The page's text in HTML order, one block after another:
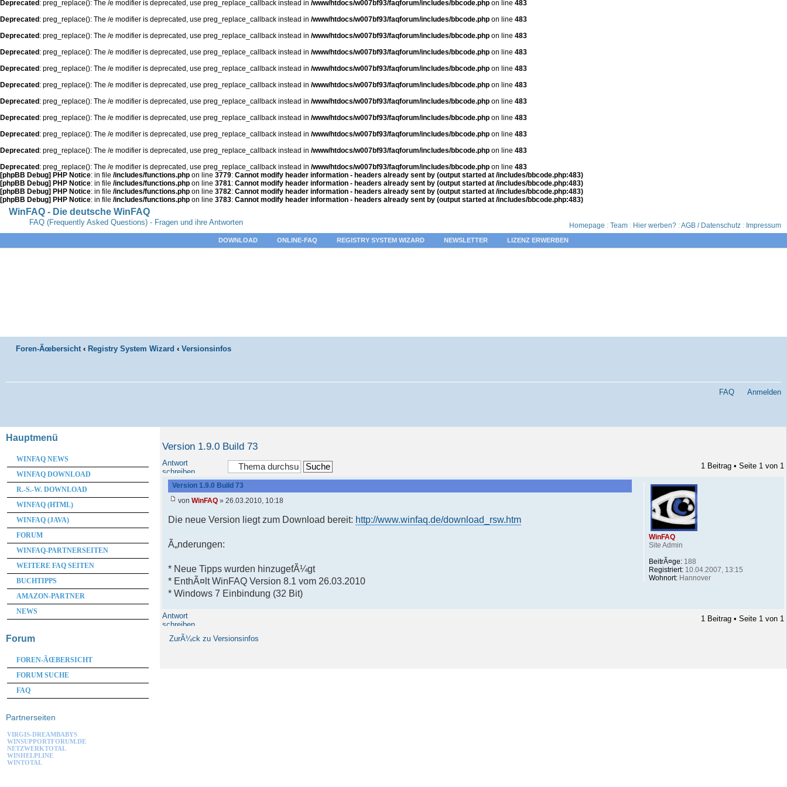
Deprecated : preg_replace(): The /e modifier is deprecated, use preg_replace_callback instead in /www/htdocs/w007bf93/faqforum/includes/bbcode.php on line 483
Deprecated : preg_replace(): The /e modifier is deprecated, use preg_replace_callback instead in /www/htdocs/w007bf93/faqforum/includes/bbcode.php on line 483
Deprecated : preg_replace(): The /e modifier is deprecated, use preg_replace_callback instead in /www/htdocs/w007bf93/faqforum/includes/bbcode.php on line 483
Deprecated : preg_replace(): The /e modifier is deprecated, use preg_replace_callback instead in /www/htdocs/w007bf93/faqforum/includes/bbcode.php on line 483
Deprecated : preg_replace(): The /e modifier is deprecated, use preg_replace_callback instead in /www/htdocs/w007bf93/faqforum/includes/bbcode.php on line 483
Deprecated : preg_replace(): The /e modifier is deprecated, use preg_replace_callback instead in /www/htdocs/w007bf93/faqforum/includes/bbcode.php on line 483
Deprecated : preg_replace(): The /e modifier is deprecated, use preg_replace_callback instead in /www/htdocs/w007bf93/faqforum/includes/bbcode.php on line 483
Deprecated : preg_replace(): The /e modifier is deprecated, use preg_replace_callback instead in /www/htdocs/w007bf93/faqforum/includes/bbcode.php on line 483
Deprecated : preg_replace(): The /e modifier is deprecated, use preg_replace_callback instead in /www/htdocs/w007bf93/faqforum/includes/bbcode.php on line 483
Deprecated : preg_replace(): The /e modifier is deprecated, use preg_replace_callback instead in /www/htdocs/w007bf93/faqforum/includes/bbcode.php on line 483
Deprecated : preg_replace(): The /e modifier is deprecated, use preg_replace_callback instead in /www/htdocs/w007bf93/faqforum/includes/bbcode.php on line 483
[phpBB Debug] PHP Notice: in file /includes/functions.php on line 3779: Cannot modify header information - headers already sent by (output started at /includes/bbcode.php:483)
[phpBB Debug] PHP Notice: in file /includes/functions.php on line 3781: Cannot modify header information - headers already sent by (output started at /includes/bbcode.php:483)
[phpBB Debug] PHP Notice: in file /includes/functions.php on line 3782: Cannot modify header information - headers already sent by (output started at /includes/bbcode.php:483)
[phpBB Debug] PHP Notice: in file /includes/functions.php on line 3783: Cannot modify header information - headers already sent by (output started at /includes/bbcode.php:483)
WinFAQ - Die deutsche WinFAQ
FAQ (Frequently Asked Questions) - Fragen und ihre Antworten Homepage : Team : Hier werben? :AGB / Datenschutz : Impressum
DOWNLOAD ONLINE-FAQ REGISTRY SYSTEM WIZARD NEWSLETTER LIZENZ ERWERBEN
Foren-Ãœbersicht ‹ Registry System Wizard ‹ Versionsinfos
FAQ Anmelden
Version 1.9.0 Build 73
Antwort
schreiben
1 Beitrag • Seite 1 von 1
Version 1.9.0 Build 73
vonWinFAQ » 26.03.2010, 10:18
Die neue Version liegt zum Download bereit: http://www.winfaq.de/download_rsw.htm
Ã„nderungen:
* Neue Tipps wurden hinzugefÃ¼gt
* EnthÃ¤lt WinFAQ Version 8.1 vom 26.03.2010
* Windows 7 Einbindung (32 Bit)
WinFAQ
Site Admin
BeitrÃ¤ge:188
Registriert:10.04.2007, 13:15
Wohnort:Hannover
Antwort
schreiben
1 Beitrag • Seite 1 von 1
ZurÃ¼ck zu Versionsinfos
Hauptmenü
WINFAQ NEWS
WINFAQ DOWNLOAD
R.-S.-W. DOWNLOAD
WINFAQ (HTML)
WINFAQ (JAVA)
FORUM
WINFAQ-PARTNERSEITEN
WEITERE FAQ SEITEN
BUCHTIPPS
AMAZON-PARTNER
NEWS
Forum
FOREN-ÃŒBERSICHT
FORUM SUCHE
FAQ
Partnerseiten
VIRGIS-DREAMBABYS
WINSUPPORTFORUM.DE
NETZWERKTOTAL
WINHELPLINE
WINTOTAL